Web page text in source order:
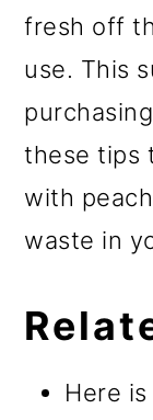
fresh off
use. This
these tips
with
waste in
Here